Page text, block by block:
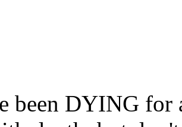
been DYING for